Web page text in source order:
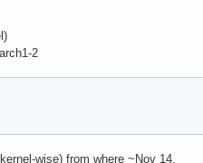
2
wise) from where ~Nov 14.